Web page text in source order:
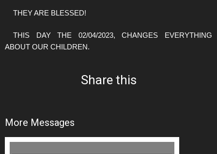
THEY ARE BLESSED!
THIS DAY THE 02/04/2023, CHANGES EVERYTHING
ABOUT OUR CHILDREN.
Share this
More Messages